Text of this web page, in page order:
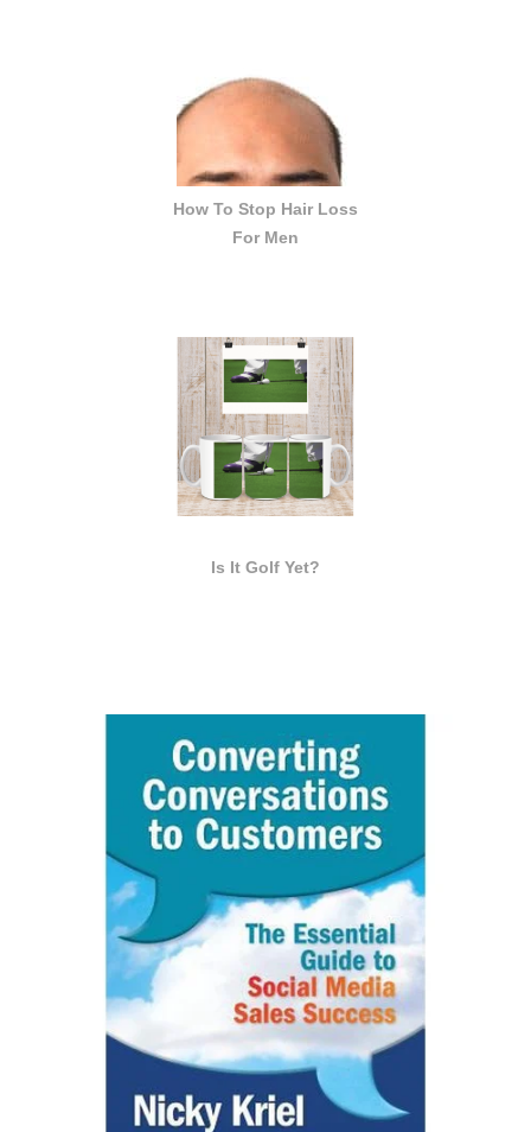
How To Stop Hair Loss
For Men
Is It Golf Yet?